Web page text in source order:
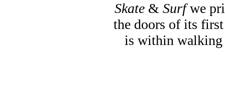
Skate & Surfwe
the doors of its
is within walking